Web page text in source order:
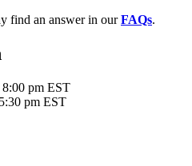
find an answer in ourFAQs.
pm EST
pm EST